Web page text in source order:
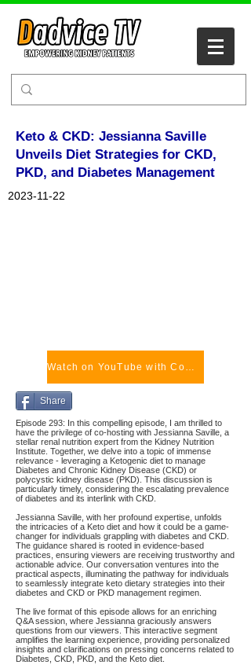
Keto & CKD: Jessianna Saville
Unveils Diet Strategies for CKD,
PKD, and Diabetes Management
2023-11-22
Watch on YouTube with Comments
Share
Episode 293: In this compelling episode, I am thrilled to
have the privilege of co-hosting with Jessianna Saville, a
stellar renal nutrition expert from the Kidney Nutrition
Institute. Together, we delve into a topic of immense
relevance - leveraging a Ketogenic diet to manage
Diabetes and Chronic Kidney Disease (CKD) or
polycystic kidney disease (PKD). This discussion is
particularly timely, considering the escalating prevalence
of diabetes and its interlink with CKD.
Jessianna Saville, with her profound expertise, unfolds
the intricacies of a Keto diet and how it could be a game-
changer for individuals grappling with diabetes and CKD.
The guidance shared is rooted in evidence-based
practices, ensuring viewers are receiving trustworthy and
actionable advice. Our conversation ventures into the
practical aspects, illuminating the pathway for individuals
to seamlessly integrate keto dietary strategies into their
diabetes and CKD or PKD management regimen.
The live format of this episode allows for an enriching
Q&A session, where Jessianna graciously answers
questions from our viewers. This interactive segment
amplifies the learning experience, providing personalized
insights and clarifications on pressing concerns related to
Diabetes, CKD, PKD, and the Keto diet.